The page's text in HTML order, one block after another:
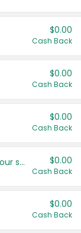
$0.00
Cash Back
$0.00
Cash Back
$0.00
Cash Back
Get more offers when you add your state! $0.00
Cash Back
$0.00
Cash Back